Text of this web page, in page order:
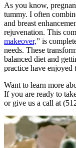
As you know,
tummy. I often
and breast
rejuvenation. This
makeover,” is
needs. These
balanced diet and
practice have enjoyed
Want to learn more
If you are ready to
or give us a call at